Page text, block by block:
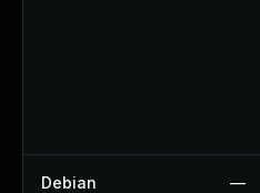
Debian —